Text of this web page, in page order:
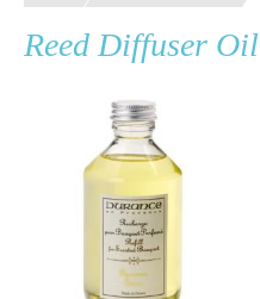
Reed Diffuser Oil